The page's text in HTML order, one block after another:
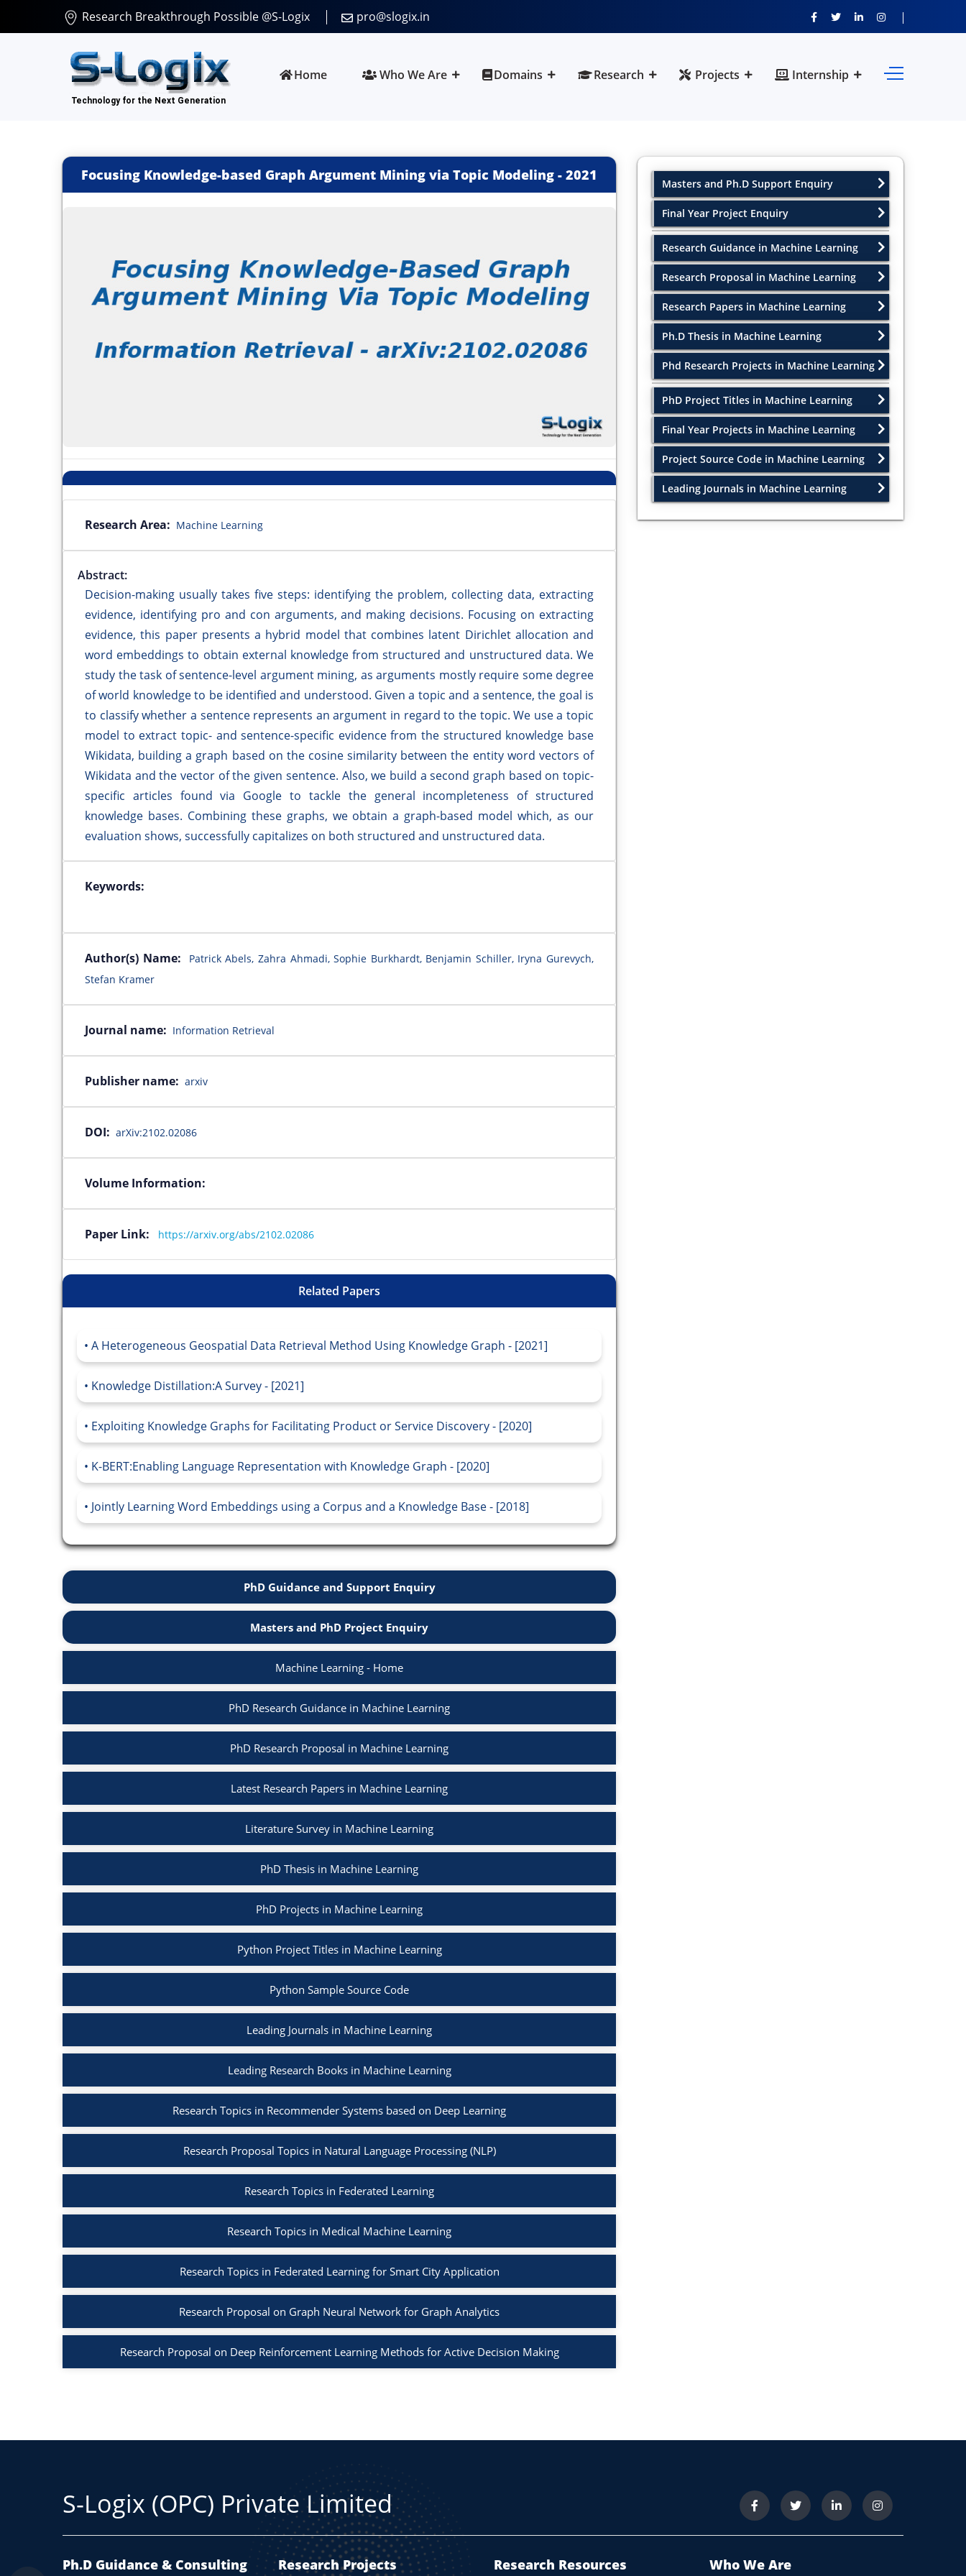
Research Breakthrough Possible @S-Logix pro@slogix.in
Home Who We Are Domains Research Projects Internship
Focusing Knowledge-based Graph Argument Mining via Topic Modeling - 2021
Research Area: Machine Learning
Abstract:
Decision-making usually takes five steps: identifying the problem, collecting data, extracting
evidence, identifying pro and con arguments, and making decisions. Focusing on extracting
evidence, this paper presents a hybrid model that combines latent Dirichlet allocation and
word embeddings to obtain external knowledge from structured and unstructured data. We
study the task of sentence-level argument mining, as arguments mostly require some degree
of world knowledge to be identified and understood. Given a topic and a sentence, the goal is
to classify whether a sentence represents an argument in regard to the topic. We use a topic
model to extract topic- and sentence-specific evidence from the structured knowledge base
Wikidata, building a graph based on the cosine similarity between the entity word vectors of
Wikidata and the vector of the given sentence. Also, we build a second graph based on topic-
specific articles found via Google to tackle the general incompleteness of structured
knowledge bases. Combining these graphs, we obtain a graph-based model which, as our
evaluation shows, successfully capitalizes on both structured and unstructured data.
Keywords:
Author(s) Name:
Patrick Abels, Zahra Ahmadi, Sophie Burkhardt, Benjamin Schiller, Iryna Gurevych,
Stefan Kramer
Journal name: Information Retrieval
Publisher name: arxiv
DOI: arXiv:2102.02086
Volume Information:
Paper Link: https://arxiv.org/abs/2102.02086
Related Papers
A Heterogeneous Geospatial Data Retrieval Method Using Knowledge Graph - [2021]
Knowledge Distillation:A Survey - [2021]
Exploiting Knowledge Graphs for Facilitating Product or Service Discovery - [2020]
K-BERT:Enabling Language Representation with Knowledge Graph - [2020]
Jointly Learning Word Embeddings using a Corpus and a Knowledge Base - [2018]
PhD Guidance and Support Enquiry
Masters and PhD Project Enquiry
Machine Learning - Home
PhD Research Guidance in Machine Learning
PhD Research Proposal in Machine Learning
Latest Research Papers in Machine Learning
Literature Survey in Machine Learning
PhD Thesis in Machine Learning
PhD Projects in Machine Learning
Python Project Titles in Machine Learning
Python Sample Source Code
Leading Journals in Machine Learning
Leading Research Books in Machine Learning
Research Topics in Recommender Systems based on Deep Learning
Research Proposal Topics in Natural Language Processing (NLP)
Research Topics in Federated Learning
Research Topics in Medical Machine Learning
Research Topics in Federated Learning for Smart City Application
Research Proposal on Graph Neural Network for Graph Analytics
Research Proposal on Deep Reinforcement Learning Methods for Active Decision Making
Masters and Ph.D Support Enquiry
Final Year Project Enquiry
Research Guidance in Machine Learning
Research Proposal in Machine Learning
Research Papers in Machine Learning
Ph.D Thesis in Machine Learning
Phd Research Projects in Machine Learning
PhD Project Titles in Machine Learning
Final Year Projects in Machine Learning
Project Source Code in Machine Learning
Leading Journals in Machine Learning
S-Logix (OPC) Private Limited
Ph.D Guidance & Consulting Research Projects Research Resources Who We Are